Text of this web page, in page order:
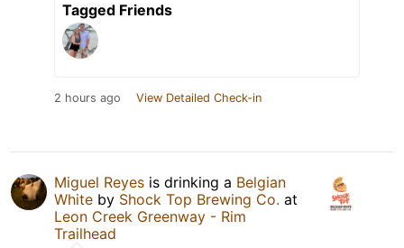
Tagged Friends
2 hours ago View Detailed Check-in
Miguel Reyes is drinking a Belgian
White by Shock Top Brewing Co. at
Leon Creek Greenway - Rim
Trailhead